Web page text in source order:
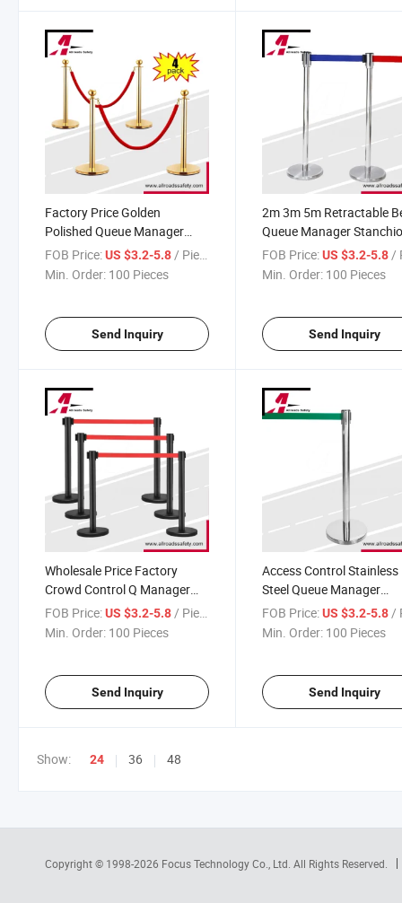
Factory Price Golden
Polished Queue Manager
Stanchion Post with Velvet
Rope
FOB Price:US $3.2-5.8/ Piece
Min. Order: 100 Pieces
Send Inquiry
2m 3m 5m Retractable
Queue Manager
for Hotels
FOB Price: US $3.2-5.8 /
Min. Order: 100 Pieces
Send Inquiry
Wholesale Price Factory
Crowd Control Q Manager
Pedestrian Safety Barrier
Pole Stanchion
FOB Price:US $3.2-5.8/ Piece
Min. Order: 100 Pieces
Send Inquiry
Access Control Stainless
Steel Queue Manager
Stanchion with 2/3/
Retractable Belt
FOB Price: US $3.2-5.8/
Min. Order: 100 Pieces
Send Inquiry
Show: 24 36 48
Copyright © 1998-2026 Focus Technology Co., Ltd. All Rights Reserved.